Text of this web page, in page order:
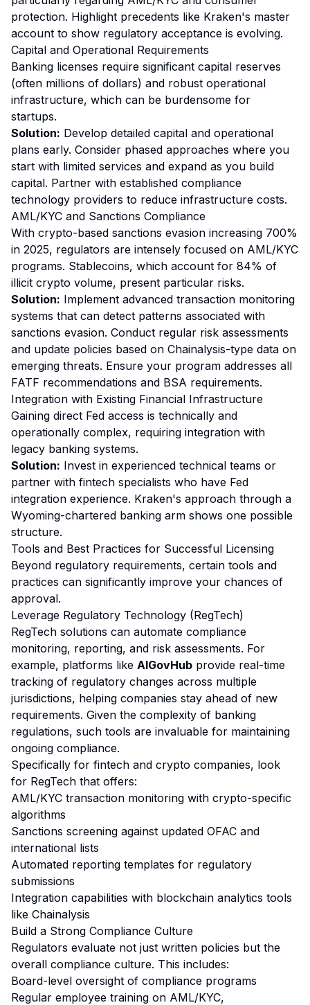
protection. Highlight precedents like Kraken's master
account to show regulatory acceptance is evolving.
Capital and Operational Requirements
Banking licenses require significant capital reserves
(often millions of dollars) and robust operational
infrastructure, which can be burdensome for
startups.
Solution: Develop detailed capital and operational
plans early. Consider phased approaches where you
start with limited services and expand as you build
capital. Partner with established compliance
technology providers to reduce infrastructure costs.
AML/KYC and Sanctions Compliance
With crypto-based sanctions evasion increasing 700%
in 2025, regulators are intensely focused on AML/KYC
programs. Stablecoins, which account for 84% of
illicit crypto volume, present particular risks.
Solution: Implement advanced transaction monitoring
systems that can detect patterns associated with
sanctions evasion. Conduct regular risk assessments
and update policies based on Chainalysis-type data on
emerging threats. Ensure your program addresses all
FATF recommendations and BSA requirements.
Integration with Existing Financial Infrastructure
Gaining direct Fed access is technically and
operationally complex, requiring integration with
legacy banking systems.
Solution: Invest in experienced technical teams or
partner with fintech specialists who have Fed
integration experience. Kraken's approach through a
Wyoming-chartered banking arm shows one possible
structure.
Tools and Best Practices for Successful Licensing
Beyond regulatory requirements, certain tools and
practices can significantly improve your chances of
approval.
Leverage Regulatory Technology (RegTech)
RegTech solutions can automate compliance
monitoring, reporting, and risk assessments. For
example, platforms like AIGovHub provide real-time
tracking of regulatory changes across multiple
jurisdictions, helping companies stay ahead of new
requirements. Given the complexity of banking
regulations, such tools are invaluable for maintaining
ongoing compliance.
Specifically for fintech and crypto companies, look
for RegTech that offers:
AML/KYC transaction monitoring with crypto-specific
algorithms
Sanctions screening against updated OFAC and
international lists
Automated reporting templates for regulatory
submissions
Integration capabilities with blockchain analytics tools
like Chainalysis
Build a Strong Compliance Culture
Regulators evaluate not just written policies but the
overall compliance culture. This includes:
Board-level oversight of compliance programs
Regular employee training on AML/KYC,